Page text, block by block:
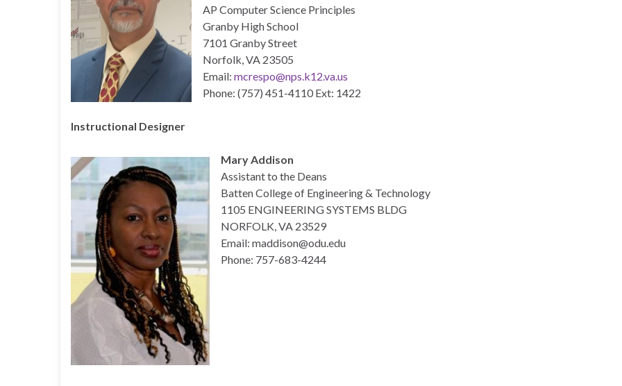
AP Computer Science Principles
Granby High School
7101 Granby Street
Norfolk, VA 23505
Email: mcrespo@nps.k12.va.us
Phone: (757) 451-4110 Ext: 1422
Instructional Designer
Mary Addison
Assistant to the Deans
Batten College of Engineering & Technology
1105 ENGINEERING SYSTEMS BLDG
NORFOLK, VA 23529
Email: maddison@odu.edu
Phone: 757-683-4244